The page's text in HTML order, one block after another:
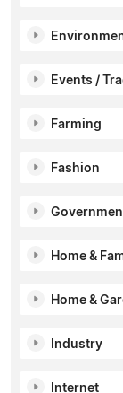
Events /
Farming
Fashion
Home &
Home &
Industry
Internet